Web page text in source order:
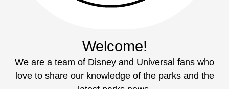
Welcome!
We are a team of Disney and Universal fans who
love to share our knowledge of the parks and the